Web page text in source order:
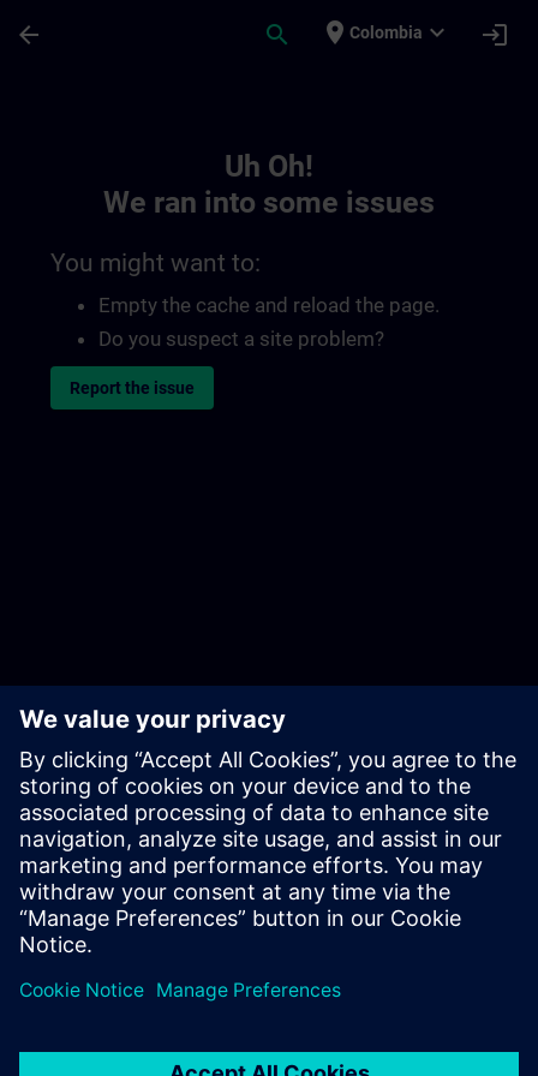
arrow_back search place Colombia expand_more login
Uh Oh!
We ran into some issues
You might want to:
Empty the cache and reload the page.
Do you suspect a site problem?
Report the issue